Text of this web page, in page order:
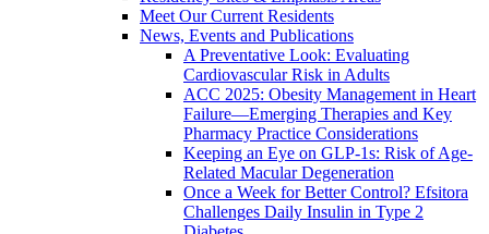
Meet Our Current Residents
News, Events and Publications
A Preventative Look: Evaluating
Cardiovascular Risk in Adults
ACC 2025: Obesity Management in Heart
Failure—Emerging Therapies and Key
Pharmacy Practice Considerations
Keeping an Eye on GLP-1s: Risk of Age-
Related Macular Degeneration
Once a Week for Better Control? Efsitora
Challenges Daily Insulin in Type 2